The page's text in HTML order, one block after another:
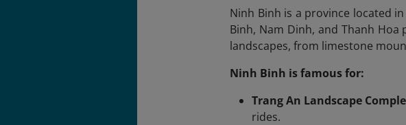
Ninh Binh is a province located
Binh, Nam Dinh, and Thanh
landscapes, from limestone
Ninh Binh is famous for:
Trang An Landscape
rides.